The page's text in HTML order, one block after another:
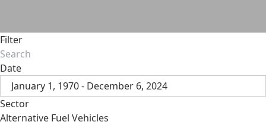
Filter
Date
January 1, 1970 - December 6, 2024
Sector
Alternative Fuel Vehicles